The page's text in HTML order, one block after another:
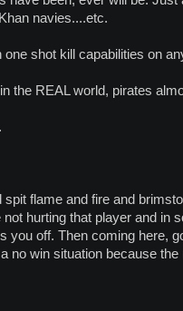
navies....etc.
shot kill capabilities on
the REAL world, pirates
flame and fire and
hurting that player and in
off. Then coming here,
no win situation because